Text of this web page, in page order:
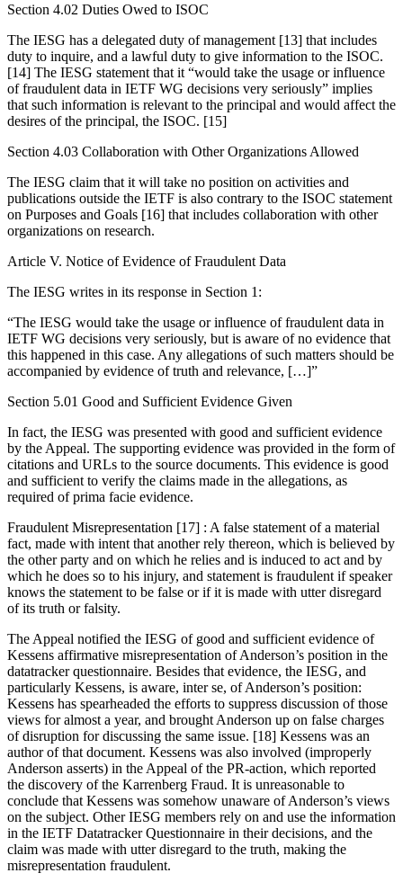
Section 4.02 Duties Owed to ISOC
The IESG has a delegated duty of management [13] that includes
duty to inquire, and a lawful duty to give information to the ISOC.
[14] The IESG statement that it “would take the usage or influence
of fraudulent data in IETF WG decisions very seriously” implies
that such information is relevant to the principal and would affect the
desires of the principal, the ISOC. [15]
Section 4.03 Collaboration with Other Organizations Allowed
The IESG claim that it will take no position on activities and
publications outside the IETF is also contrary to the ISOC statement
on Purposes and Goals [16] that includes collaboration with other
organizations on research.
Article V. Notice of Evidence of Fraudulent Data
The IESG writes in its response in Section 1:
“The IESG would take the usage or influence of fraudulent data in
IETF WG decisions very seriously, but is aware of no evidence that
this happened in this case. Any allegations of such matters should be
accompanied by evidence of truth and relevance, […]”
Section 5.01 Good and Sufficient Evidence Given
In fact, the IESG was presented with good and sufficient evidence
by the Appeal. The supporting evidence was provided in the form of
citations and URLs to the source documents. This evidence is good
and sufficient to verify the claims made in the allegations, as
required of prima facie evidence.
Fraudulent Misrepresentation [17] : A false statement of a material
fact, made with intent that another rely thereon, which is believed by
the other party and on which he relies and is induced to act and by
which he does so to his injury, and statement is fraudulent if speaker
knows the statement to be false or if it is made with utter disregard
of its truth or falsity.
The Appeal notified the IESG of good and sufficient evidence of
Kessens affirmative misrepresentation of Anderson’s position in the
datatracker questionnaire. Besides that evidence, the IESG, and
particularly Kessens, is aware, inter se, of Anderson’s position:
Kessens has spearheaded the efforts to suppress discussion of those
views for almost a year, and brought Anderson up on false charges
of disruption for discussing the same issue. [18] Kessens was an
author of that document. Kessens was also involved (improperly
Anderson asserts) in the Appeal of the PR-action, which reported
the discovery of the Karrenberg Fraud. It is unreasonable to
conclude that Kessens was somehow unaware of Anderson’s views
on the subject. Other IESG members rely on and use the information
in the IETF Datatracker Questionnaire in their decisions, and the
claim was made with utter disregard to the truth, making the
misrepresentation fraudulent.